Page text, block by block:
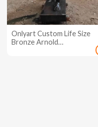
Onlyart Custom Life Size
Bronze Arnold
Schwarzenegger Sculpture